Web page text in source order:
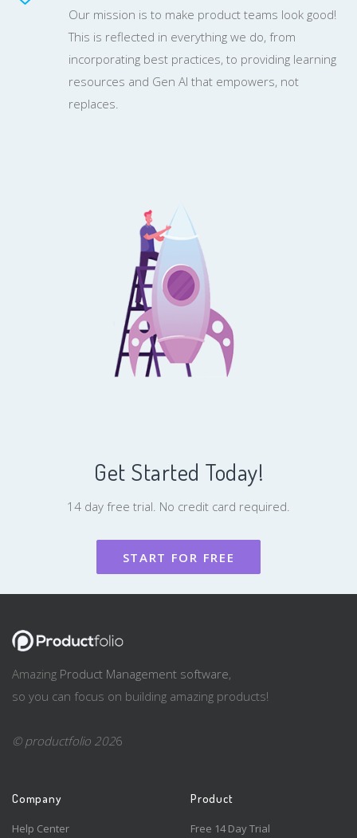
Our mission is to make product teams look good!
This is reflected in everything we do, from
incorporating best practices, to providing learning
resources and Gen AI that empowers, not
replaces.
Get Started Today!
14 day free trial. No credit card required.
START FOR FREE
Amazing Product Management software,
so you can focus on building amazing products!
© productfolio 2026
Company
Help Center
Product
Free 14 Day Trial